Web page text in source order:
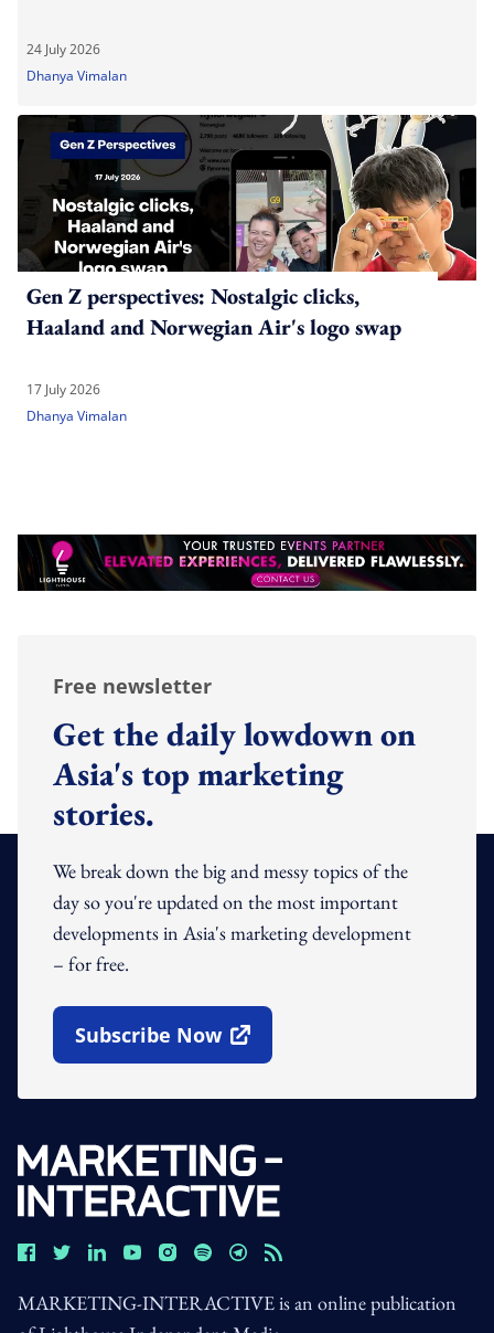
24 July 2026
Dhanya Vimalan
Gen Z perspectives: Nostalgic clicks,
Haaland and Norwegian Air's logo swap
17 July 2026
Dhanya Vimalan
Free newsletter
Get the daily lowdown on
Asia's top marketing
stories.
We break down the big and messy topics of the
day so you're updated on the most important
developments in Asia's marketing development
– for free.
Subscribe Now
Open In New Window
MARKETING-INTERACTIVE is an online publication